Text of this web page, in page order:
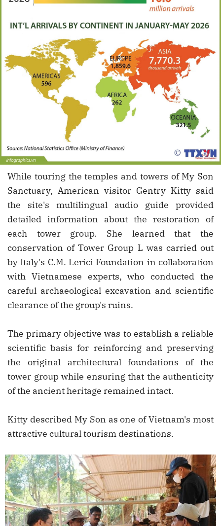
While touring the temples and towers of My Son
Sanctuary, American visitor Gentry Kitty said
the site's multilingual audio guide provided
detailed information about the restoration of
each tower group. She learned that the
conservation of Tower Group L was carried out
by Italy's C.M. Lerici Foundation in collaboration
with Vietnamese experts, who conducted the
careful archaeological excavation and scientific
clearance of the group's ruins.
The primary objective was to establish a reliable
scientific basis for reinforcing and preserving
the original architectural foundations of the
tower group while ensuring that the authenticity
of the ancient heritage remained intact.
Kitty described My Son as one of Vietnam's most
attractive cultural tourism destinations.